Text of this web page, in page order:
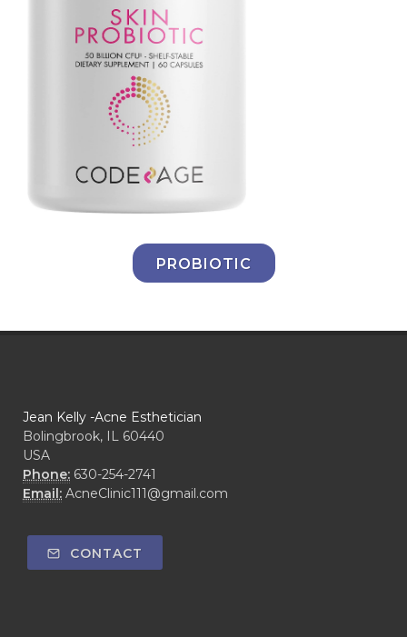
PROBIOTIC
Jean Kelly -Acne Esthetician
Bolingbrook, IL 60440
USA
Phone: 630-254-2741
Email: AcneClinic111@gmail.com
CONTACT